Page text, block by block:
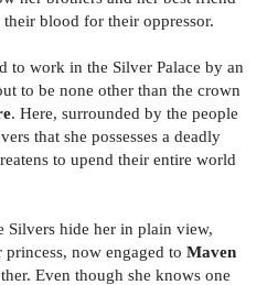
blood for their oppressor.
to work in the Silver Palace by an
to be none other than the crown
. Here, surrounded by the people
that she possesses a deadly
to upend their entire world
Silvers hide her in plain view,
now engaged to Maven
Even though she knows one